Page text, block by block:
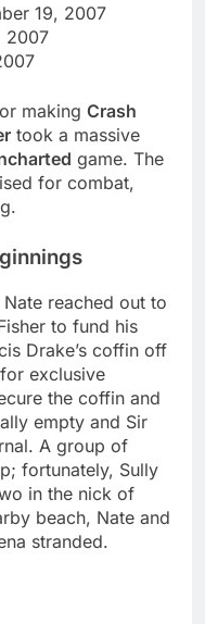
19, 2007
2007
making Crash
took a massive
game. The
for combat,
reached out to
to fund his
Drake’s coffin off
exclusive
the coffin and
empty and Sir
A group of
fortunately, Sully
in the nick of
beach, Nate and
stranded.